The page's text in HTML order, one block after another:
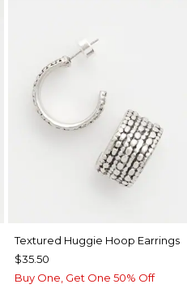
Textured Huggie Hoop Earrings
$35.50
Buy One, Get One 50% Off